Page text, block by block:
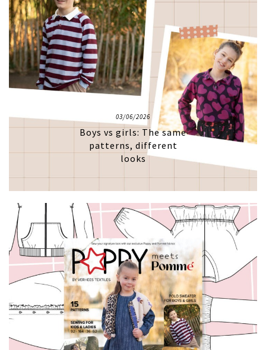
03/06/2026
Boys vs girls: The same
patterns, different
looks